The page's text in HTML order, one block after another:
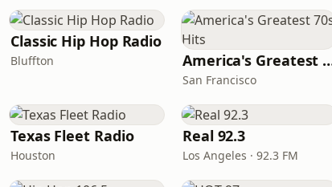
Classic Hip Hop Radio
Bluffton America's
San Francisco
Texas Fleet Radio
Houston
Real 92.3
Los Angeles · 92.3 FM